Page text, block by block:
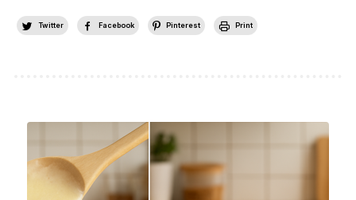
Twitter Facebook Pinterest Print